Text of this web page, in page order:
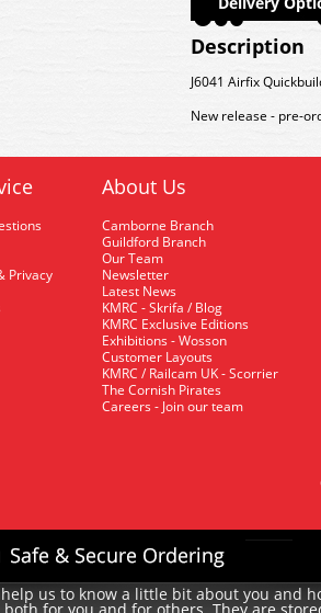
Description
J6041 Airfix
New release - pre-
Privacy
About Us
Camborne Branch
Guildford Branch
Our Team
Newsletter
Latest News
KMRC - Skrifa / Blog
KMRC Exclusive Editions
Exhibitions - Wosson
Customer Layouts
KMRC / Railcam UK - Scorrier
The Cornish Pirates
Careers - Join our team
us to know a little bit about you and